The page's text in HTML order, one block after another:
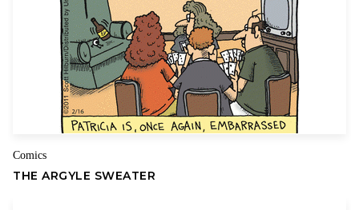
The creators, who are parents themselves, have a keen insight
into the many physical and emotional changes that teens go
through during adolescence, and they have the gift of
addressing these common dilemmas with compassion and
Email
Comics
THE ARGYLE SWEATER